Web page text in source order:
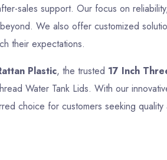
sales support. Our focus on
We also offer customized
their expectations.
Plastic, the trusted 17 Inch
Water Tank Lids. With our
choice for customers seeking